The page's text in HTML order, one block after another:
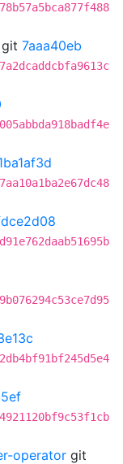
git 7aaa40eb
operator git